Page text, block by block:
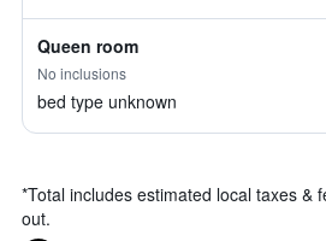
Queen room
No inclusions
bed type unknown
*Total includes estimated local taxes &
out.